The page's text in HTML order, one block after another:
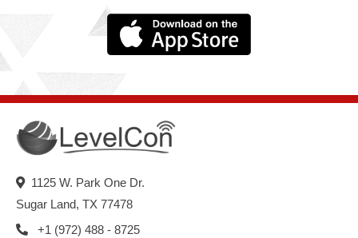
1125 W. Park One Dr.
Sugar Land, TX 77478
+1 (972) 488 - 8725